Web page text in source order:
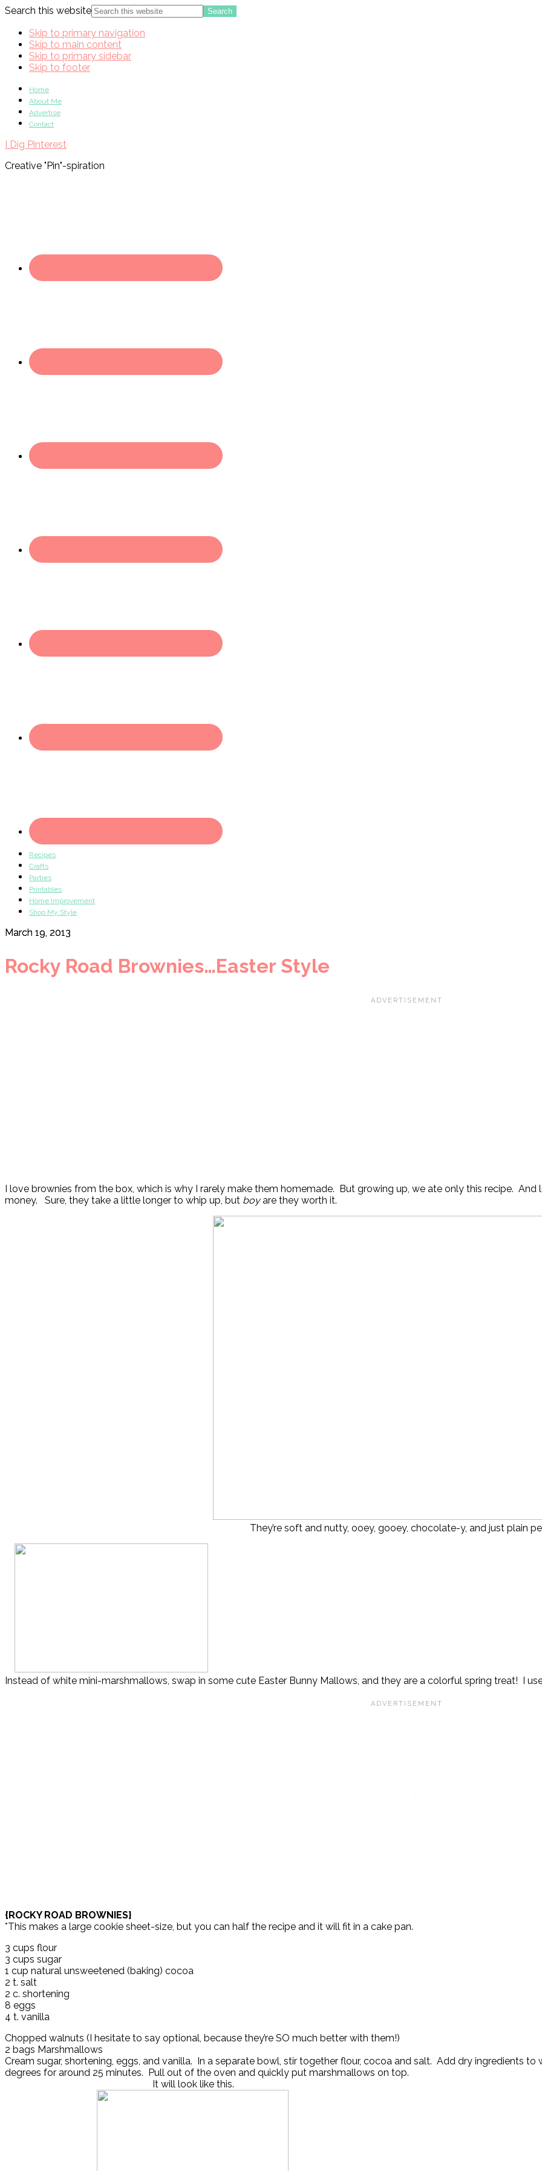
Search this website
Skip to primary navigation
Skip to main content
Skip to primary sidebar
Skip to footer
Home
About Me
Advertise
Contact
I Dig Pinterest
Creative "Pin"-spiration
Recipes
Crafts
Parties
Printables
Home Improvement
Shop My Style
March 19, 2013
Rocky Road Brownies…Easter Style
I love brownies from the box, which is why I rarely make them homemade. But growing up, we ate only this recipe.
money. Sure, they take a little longer to whip up, but boyare they worth it.
They’re soft and nutty, ooey, gooey, chocolate-y, and just plain
Instead of white mini-marshmallows, swap in some cute Easter Bunny Mallows, and they are a colorful spring treat! I
{ROCKY ROAD BROWNIES}
*This makes a large cookie sheet-size, but you can half the recipe and it will fit in a cake pan.
3 cups flour
3 cups sugar
1 cup natural unsweetened (baking) cocoa
2 t. salt
2 c. shortening
8 eggs
4 t. vanilla
Chopped walnuts (I hesitate to say optional, because they’re SO much better with them!)
2 bags Marshmallows
Cream sugar, shortening, eggs, and vanilla. In a separate bowl, stir together flour, cocoa and salt. Add dry ingredients
degrees for around 25 minutes. Pull out of the oven and quickly put marshmallows on top.
It will look like this.